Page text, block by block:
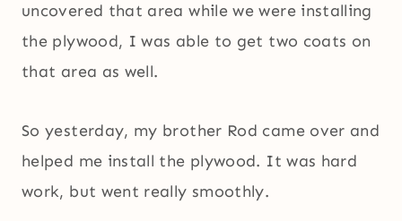
uncovered that area while we were installing
the plywood, I was able to get two coats on
that area as well.
So yesterday, my brother Rod came over and
helped me install the plywood. It was hard
work, but went really smoothly.